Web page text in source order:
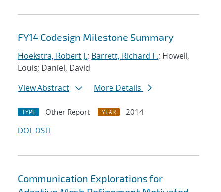
FY14 Codesign Milestone Summary
Hoekstra, Robert J.; Barrett, Richard F.; Howell,
Louis; Daniel, David
View Abstract
More Details
TYPE Other Report YEAR
2014
DOI OSTI
Communication Explorations for